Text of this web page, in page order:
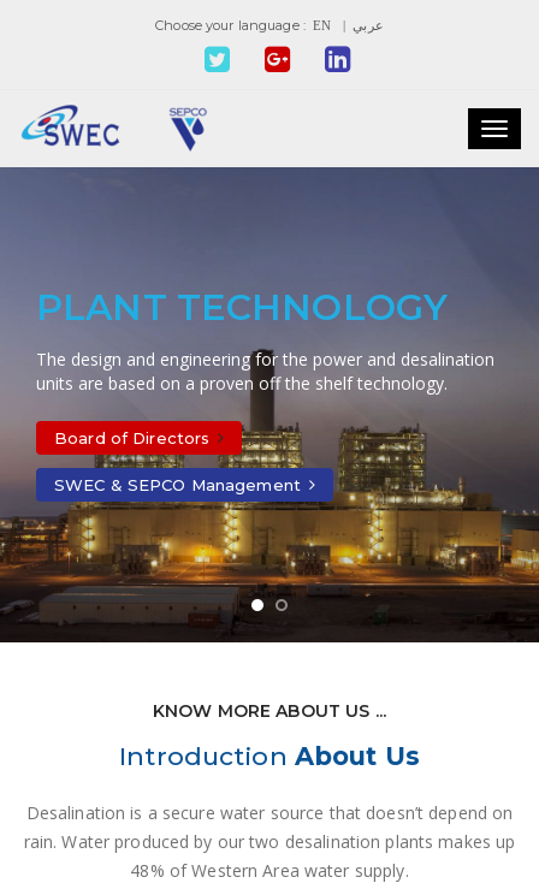
Choose your language : EN | عربي
PLANT TECHNOLOGY
The design and engineering for the power and desalination
units are based on a proven off the shelf technology.
Board of Directors
SWEC & SEPCO Management
KNOW MORE ABOUT US ...
Introduction About Us
Desalination is a secure water source that doesn’t depend on
rain. Water produced by our two desalination plants makes up
48% of Western Area water supply.